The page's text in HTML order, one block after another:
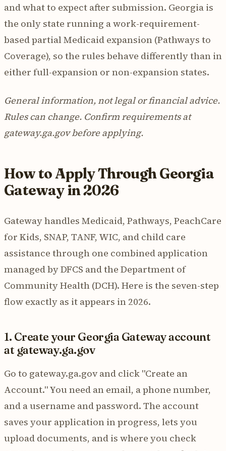
and what to expect after submission. Georgia is
the only state running a work-requirement-
based partial Medicaid expansion (Pathways to
Coverage), so the rules behave differently than in
either full-expansion or non-expansion states.
General information, not legal or financial advice.
Rules can change. Confirm requirements at
gateway.ga.gov before applying.
How to Apply Through Georgia
Gateway in 2026
Gateway handles Medicaid, Pathways, PeachCare
for Kids, SNAP, TANF, WIC, and child care
assistance through one combined application
managed by DFCS and the Department of
Community Health (DCH). Here is the seven-step
flow exactly as it appears in 2026.
1. Create your Georgia Gateway account
at gateway.ga.gov
Go to gateway.ga.gov and click "Create an
Account." You need an email, a phone number,
and a username and password. The account
saves your application in progress, lets you
upload documents, and is where you check